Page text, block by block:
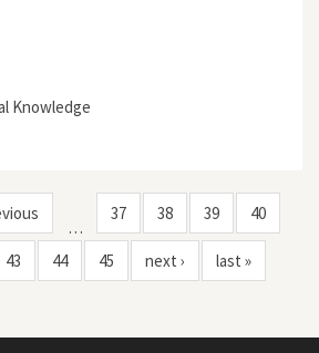
Knowledge
…
37 38 39 40
43 44 45 next › last »